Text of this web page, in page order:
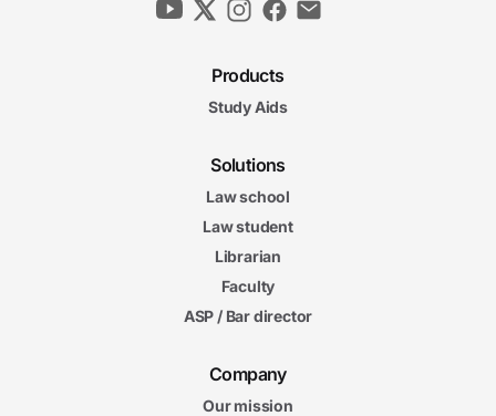
Products
Study Aids
Solutions
Law school
Law student
Librarian
Faculty
ASP / Bar director
Company
Our mission